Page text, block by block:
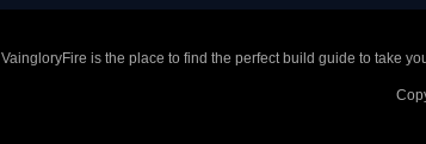
VaingloryFire is the place to find the perfect build guide to take